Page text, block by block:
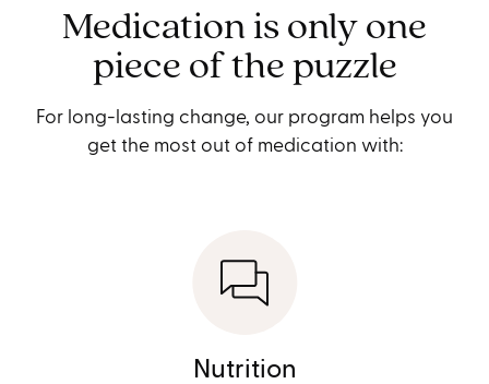
Medication is only one
piece of the puzzle
For long-lasting change, our program helps you
get the most out of medication with:
Nutrition